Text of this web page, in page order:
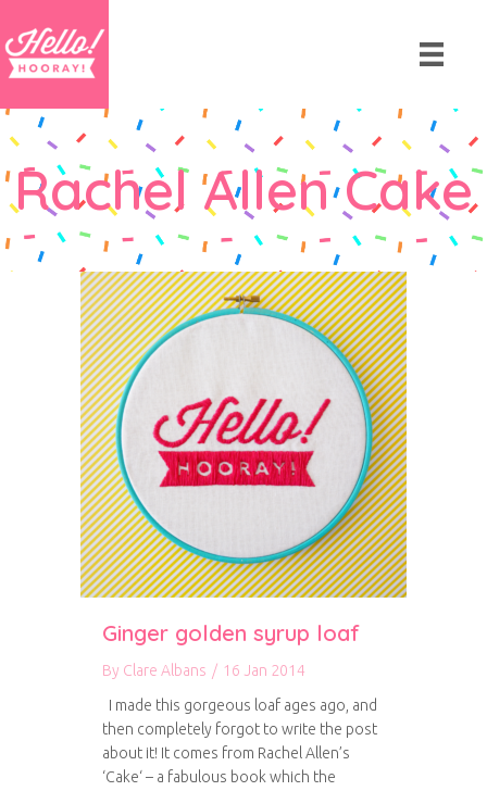
Rachel Allen Cake
Ginger golden syrup loaf
By Clare Albans / 16 Jan 2014
I made this gorgeous loaf ages ago, and
then completely forgot to write the post
about it! It comes from Rachel Allen’s
‘Cake‘ – a fabulous book which the